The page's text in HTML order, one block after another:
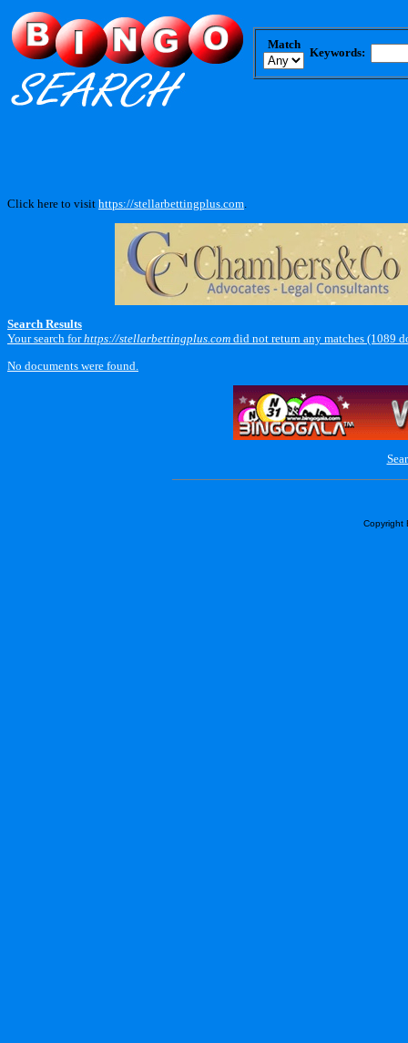
Match
Keywords:
Click here to visit https://stellarbettingplus.com
Search Results
Your search forhttps://stellarbettingplus.com did not return any matches (1089
No documents were found.
Copyright